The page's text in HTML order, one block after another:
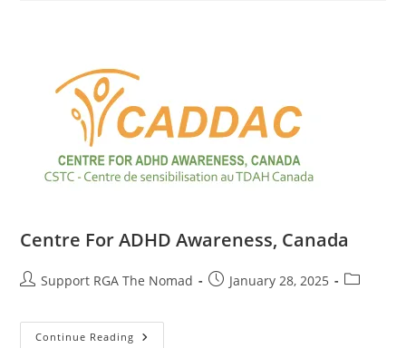
Centre For ADHD Awareness, Canada
Support RGA The Nomad January 28, 2025
Continue Reading